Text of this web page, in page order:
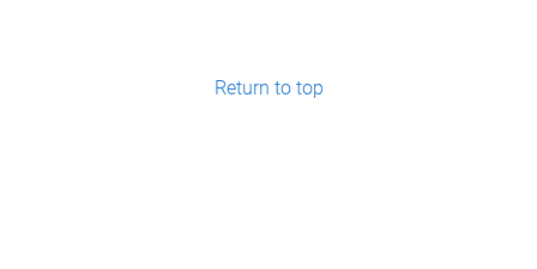
Return to top